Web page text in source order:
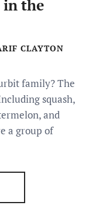
in the
CLAYTON
family? The
squash,
and
a group of